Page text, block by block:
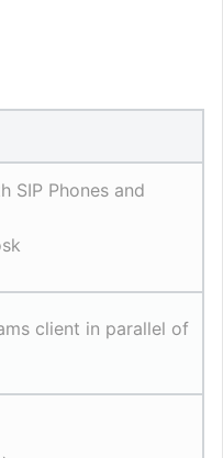
SIP Phones and
client in parallel of